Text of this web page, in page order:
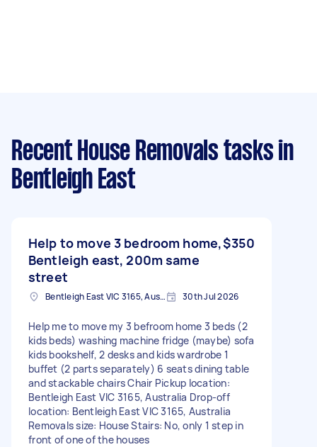
Recent House Removals tasks in
Bentleigh East
Help to move 3 bedroom home,
Bentleigh east, 200m same
street
$350
Bentleigh East VIC 3165, Australia 30th Jul 2026
Help me to move my 3 befroom home 3 beds (2
kids beds) washing machine fridge (maybe) sofa
kids bookshelf, 2 desks and kids wardrobe 1
buffet (2 parts separately) 6 seats dining table
and stackable chairs Chair Pickup location:
Bentleigh East VIC 3165, Australia Drop-off
location: Bentleigh East VIC 3165, Australia
Removals size: House Stairs: No, only 1 step in
front of one of the houses